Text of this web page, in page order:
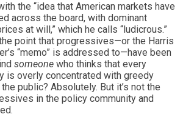
the “idea that American markets have
across the board, with dominant
at will,” which he calls “ludicrous.”
the point that progressives—or the Harris
“memo” is addressed to—have been
someone who thinks that every
is overly concentrated with greedy
public? Absolutely. But it’s not the
in the policy community and